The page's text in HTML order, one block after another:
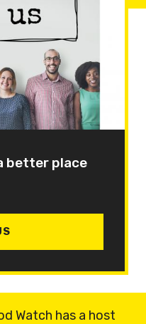
better place
Watch has a host